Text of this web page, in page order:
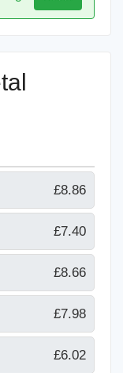
£8.86
£7.40
£8.66
£7.98
£6.02